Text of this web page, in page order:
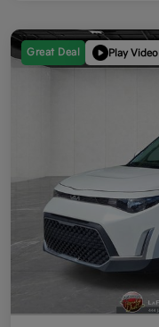
Great Deal Play Video